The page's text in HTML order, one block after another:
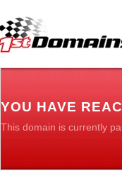
YOU HAVE
This domain is currently